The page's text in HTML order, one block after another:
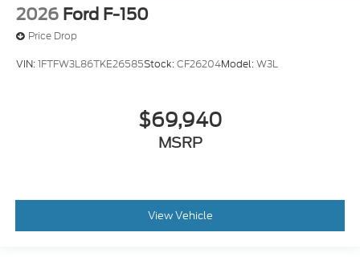
2026 Ford F-150
Price Drop
VIN:1FTFW3L86TKE26585Stock:CF26204Model:W3L
$69,940
MSRP
View Vehicle